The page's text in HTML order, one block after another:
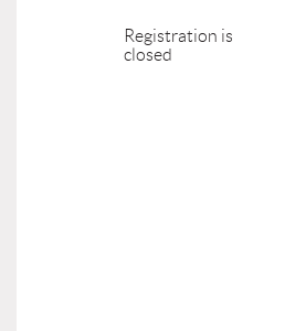
Registration is
closed